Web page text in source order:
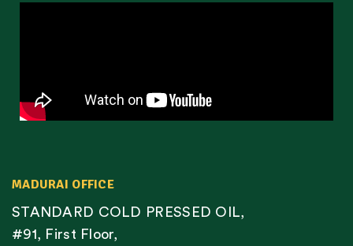
MADURAI OFFICE
STANDARD COLD PRESSED OIL,
#91, First Floor,